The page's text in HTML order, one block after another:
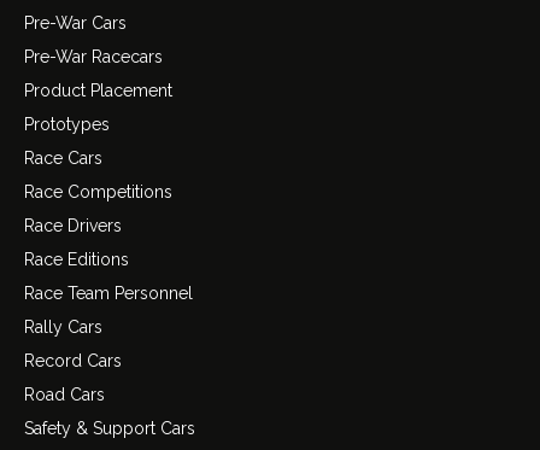
Pre-War Cars
Pre-War Racecars
Product Placement
Prototypes
Race Cars
Race Competitions
Race Drivers
Race Editions
Race Team Personnel
Rally Cars
Record Cars
Road Cars
Safety & Support Cars